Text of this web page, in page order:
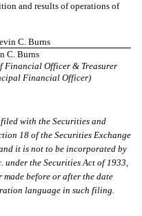
and results of operations of
C. Burns
C. Burns
Financial Officer & Treasurer
Financial Officer)
with the Securities and
18 of the Securities Exchange
it is not to be incorporated by
the Securities Act of 1933,
made before or after the date
language in such filing.